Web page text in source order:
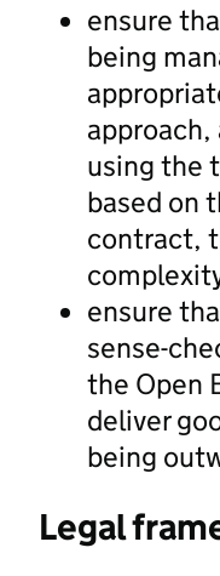
ensure
being
using the
based on
contract,
ensure
sense-
the Open
deliver
being
Legal